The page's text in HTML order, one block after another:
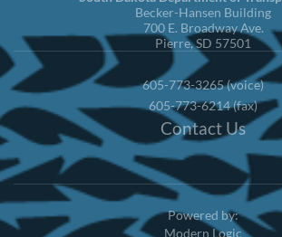
Becker-Hansen Building
700 E. Broadway Ave.
Pierre, SD 57501
605-773-3265 (voice)
605-773-6214 (fax)
Contact Us
Powered by:
Modern Logic